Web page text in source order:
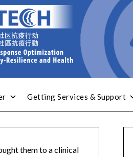
Getting Services & Support
them to a clinical